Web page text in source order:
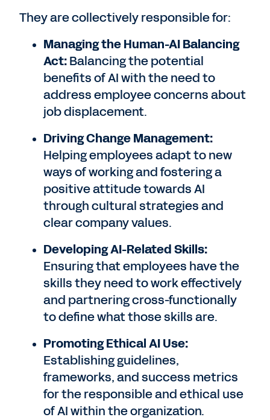
They are collectively responsible for:
Managing the Human-AI Balancing
Act:Balancing the potential
benefits of AI with the need to
address employee concerns about
job displacement.
Driving Change Management:
Helping employees adapt to new
ways of working and fostering a
positive attitude towards AI
through cultural strategies and
clear company values.
Developing AI-Related Skills:
Ensuring that employees have the
skills they need to work effectively
and partnering cross-functionally
to define what those skills are.
Promoting Ethical AI Use:
Establishing guidelines,
frameworks, and success metrics
for the responsible and ethical use
of AI within the organization.